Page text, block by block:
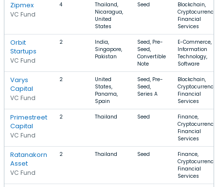
Zipmex
VC Fund
4
Thailand,
Nicaragua,
United
States
Seed
Blockchain,
Cryptocurrency,
Financial
Services
Orbit
Startups
VC Fund
2
India,
Singapore,
Pakistan
Seed, Pre-
Seed,
Convertible
Note
E-Commerce,
Information
Technology,
Software
Varys
Capital
VC Fund
2
United
States,
Panama,
Spain
Seed, Pre-
Seed,
Series A
Blockchain,
Cryptocurrency,
Financial
Services
Primestreet
Capital
VC Fund
2 Thailand Seed
Finance,
Cryptocurrency,
Financial
Services
Ratanakorn
Asset
VC Fund
2 Thailand Seed
Finance,
Cryptocurrency,
Financial
Services